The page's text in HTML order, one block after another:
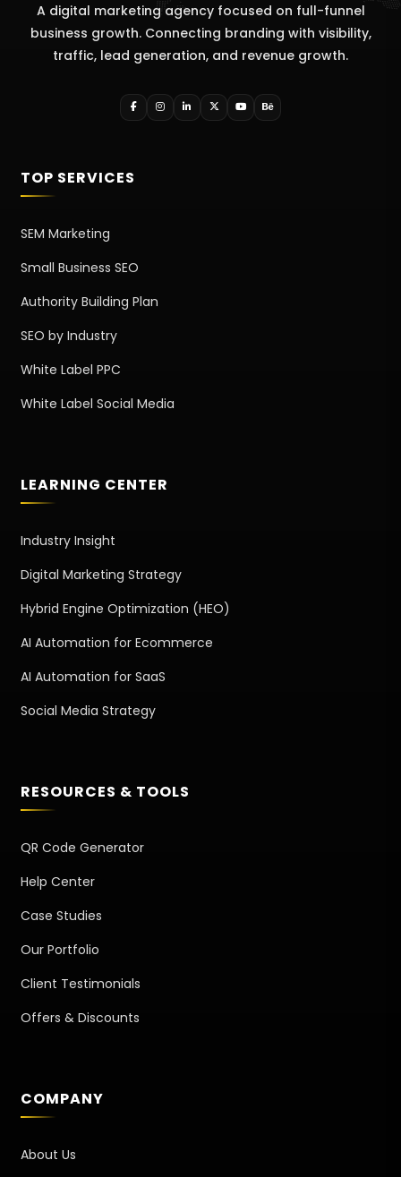
A digital marketing agency focused on full-funnel
business growth. Connecting branding with visibility,
traffic, lead generation, and revenue growth.
TOP SERVICES
SEM Marketing
Small Business SEO
Authority Building Plan
SEO by Industry
White Label PPC
White Label Social Media
LEARNING CENTER
Industry Insight
Digital Marketing Strategy
Hybrid Engine Optimization (HEO)
AI Automation for Ecommerce
AI Automation for SaaS
Social Media Strategy
RESOURCES & TOOLS
QR Code Generator
Help Center
Case Studies
Our Portfolio
Client Testimonials
Offers & Discounts
COMPANY
About Us